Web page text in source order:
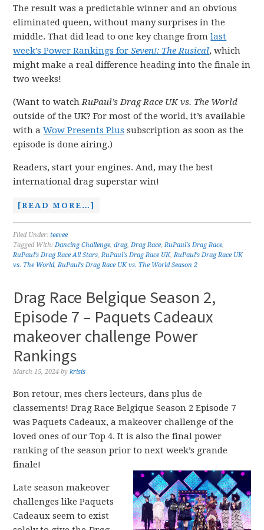
The result was a predictable winner and an obvious
eliminated queen, without many surprises in the
middle. That did lead to one key change fromlast
week’s Power Rankings forSeven!: The Rusical, which
might make a real difference heading into the finale in
two weeks!
(Want to watchRuPaul’s Drag Race UK vs. The World
outside of the UK? For most of the world, it’s available
with aWow Presents Plus subscription as soon as the
episode is done airing.)
Readers, start your engines. And, may the best
international drag superstar win!
[READ MORE…]
Filed Under:teevee
Tagged With:Dancing Challenge,drag,Drag Race,RuPaul's Drag Race,
RuPaul's Drag Race All Stars,RuPaul's Drag Race UK,RuPaul's Drag Race UK
vs. The World,RuPaul's Drag Race UK vs. The World Season 2
Drag Race Belgique Season 2,
Episode 7 – Paquets Cadeaux
makeover challenge Power
Rankings
March 15, 2024 bykrisis
Bon retour, mes chers lecteurs, dans plus de
classements! Drag Race Belgique Season 2 Episode 7
was Paquets Cadeaux, a makeover challenge of the
loved ones of our Top 4. It is also the final power
ranking of the season prior to next week’s grande
finale!
Late season makeover
challenges like Paquets
Cadeaux seem to exist